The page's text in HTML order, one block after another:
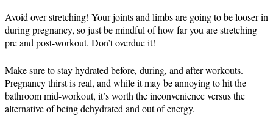
Avoid over stretching! Your joints and limbs are going to be looser in
during pregnancy, so just be mindful of how far you are stretching
pre and post-workout. Don’t overdue it!
Make sure to stay hydrated before, during, and after workouts.
Pregnancy thirst is real, and while it may be annoying to hit the
bathroom mid-workout, it’s worth the inconvenience versus the
alternative of being dehydrated and out of energy.